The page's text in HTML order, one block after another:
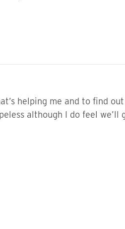
helping me and to find
although I do feel